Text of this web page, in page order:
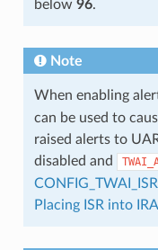
below 96.
Note
When enabling
can be used to
raised alerts to
disabled and
Placing ISR into